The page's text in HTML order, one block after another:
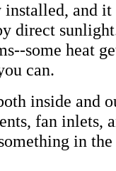
and
direct
some heat
can.
inside and
fan inlets,
in